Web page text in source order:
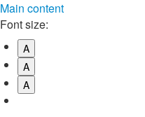
Main content
Font size:
A
A
A